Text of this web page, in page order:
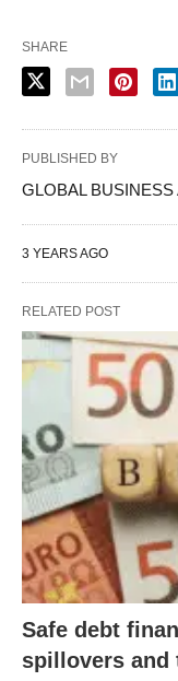
SHARE
PUBLISHED BY
GLOBAL
3 YEARS AGO
RELATED POST
Safe debt
spillovers